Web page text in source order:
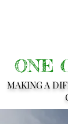
ONE
MAKING A